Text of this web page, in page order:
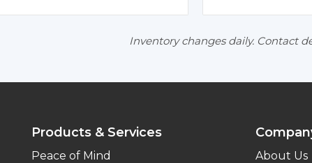
Inventory changes daily. Contact
Products & Services
Peace of Mind
About Us